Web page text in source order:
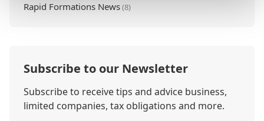
Rapid Formations News(8)
Subscribe to our Newsletter
Subscribe to receive tips and advice business,
limited companies, tax obligations and more.